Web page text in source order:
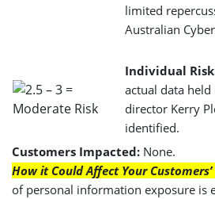
limited
Australian
Individual
actual data held
director Kerry
identified.
Customers Impacted: None.
How it Could Affect Your Customers’
of personal information exposure is